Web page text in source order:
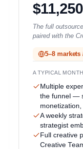
$11,250
The full
paired with the
5–8
A TYPICAL
Multiple
the funnel —
A weekly
strategist
Full creative
Creative